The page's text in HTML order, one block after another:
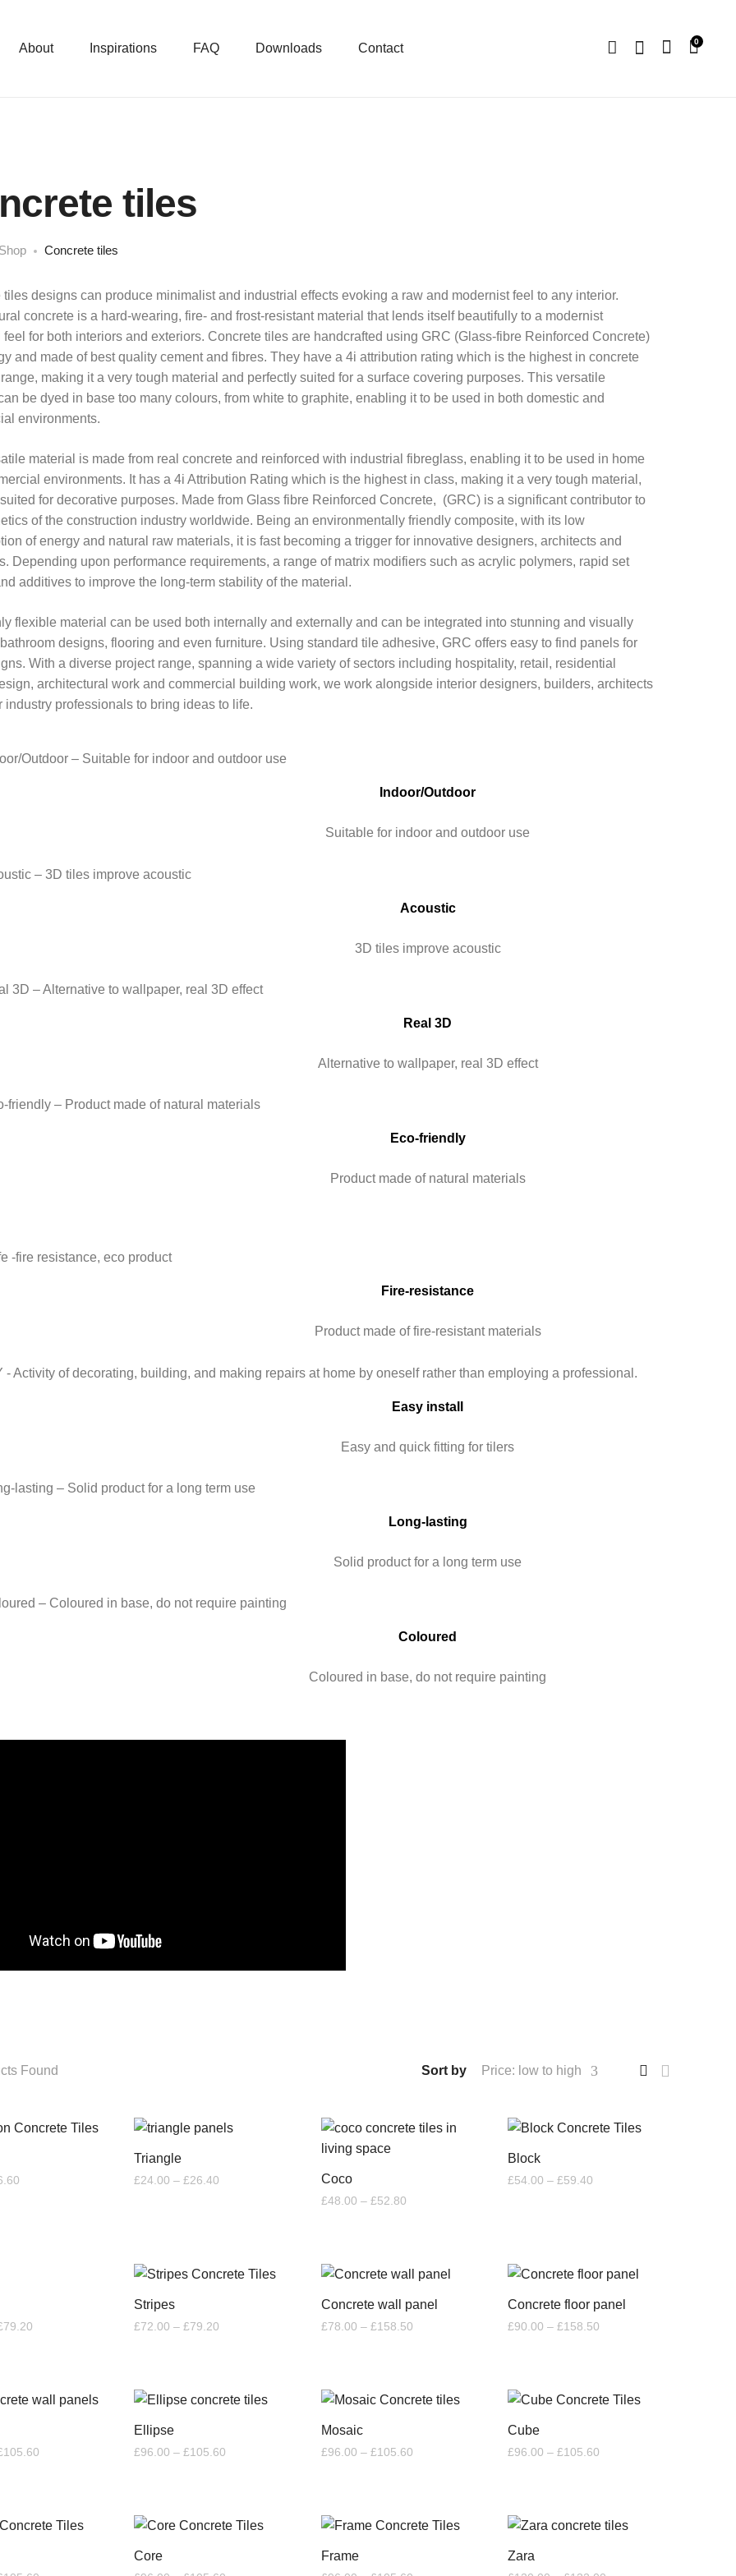
About Inspirations FAQ Downloads Contact 0
tiles
Shop Concrete tiles
tiles designs can produce minimalist and industrial effects evoking a raw and modernist feel to any interior.
concrete is a hard-wearing, fire- and frost-resistant material that lends itself beautifully to a modernist
feel for both interiors and exteriors. Concrete tiles are handcrafted using GRC (Glass-fibre Reinforced Concrete)
and made of best quality cement and fibres. They have a 4i attribution rating which is the highest in concrete
making it a very tough material and perfectly suited for a surface covering purposes. This versatile
be dyed in base too many colours, from white to graphite, enabling it to be used in both domestic and
environments.
material is made from real concrete and reinforced with industrial fibreglass, enabling it to be used in home
environments. It has a 4i Attribution Rating which is the highest in class, making it a very tough material,
for decorative purposes. Made from Glass fibre Reinforced Concrete, (GRC) is a significant contributor to
of the construction industry worldwide. Being an environmentally friendly composite, with its low
of energy and natural raw materials, it is fast becoming a trigger for innovative designers, architects and
Depending upon performance requirements, a range of matrix modifiers such as acrylic polymers, rapid set
additives to improve the long-term stability of the material.
flexible material can be used both internally and externally and can be integrated into stunning and visually
designs, flooring and even furniture. Using standard tile adhesive, GRC offers easy to find panels for
With a diverse project range, spanning a wide variety of sectors including hospitality, retail, residential
architectural work and commercial building work, we work alongside interior designers, builders, architects
industry professionals to bring ideas to life.
Indoor/Outdoor
Suitable for indoor and outdoor use
Acoustic
3D tiles improve acoustic
Real 3D
Alternative to wallpaper, real 3D effect
Eco-friendly
Product made of natural materials
Fire-resistance
Product made of fire-resistant materials
Easy install
Easy and quick fitting for tilers
Long-lasting
Solid product for a long term use
Coloured
Coloured in base, do not require painting
Found Sort by Price: low to high
Price
Triangle
£24.00 – £26.40 Coco
£48.00 – £52.80Price
Block
£54.00 – £59.40
79.20Price
Stripes
£72.00 – £79.20
Concrete wall panel
£78.00 – £158.50Price
Concrete floor panel
£90.00 – £158.50
105.60Price
Ellipse
£96.00 – £105.60
Mosaic
£96.00 – £105.60Price
Cube
£96.00 – £105.60
Core Frame Zara